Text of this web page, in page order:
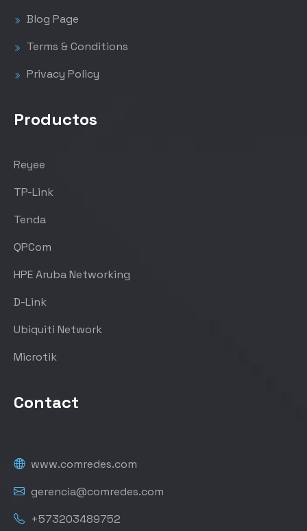
Blog Page
Terms & Conditions
Privacy Policy
Productos
Reyee
TP-Link
Tenda
QPCom
HPE Aruba Networking
D-Link
Ubiquiti Network
Microtik
Contact
www.comredes.com
gerencia@comredes.com
+573203489752